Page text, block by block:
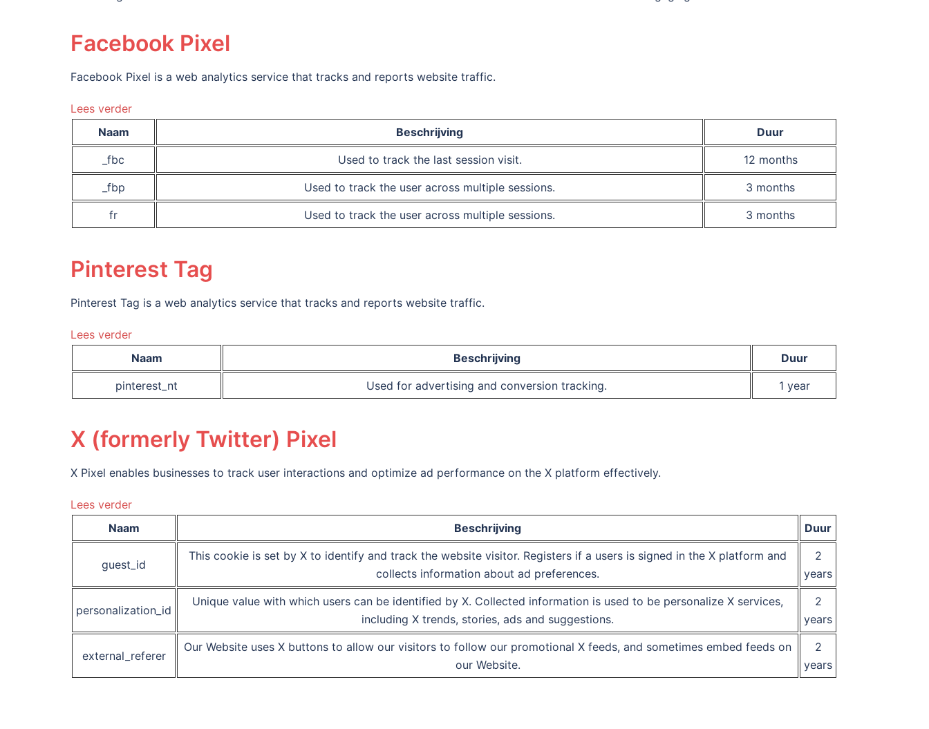
Facebook Pixel
Facebook Pixel is a web analytics service that tracks and reports website traffic.
Lees verder
Naam
Beschrijving
Duur
_fbc
Used to track the last session visit.
12 months
_fbp
Used to track the user across multiple sessions.
3 months
fr
Used to track the user across multiple sessions. 3 months
Pinterest Tag
Pinterest Tag is a web analytics service that tracks and reports website traffic.
Lees verder
Naam
Beschrijving
Duur
pinterest_nt
Used for advertising and conversion tracking. 1 year
X (formerly Twitter) Pixel
X Pixel enables businesses to track user interactions and optimize ad performance on the X platform effectively.
Lees verder
Naam
Beschrijving Duur
guest_id
This cookie is set by X to identify and track the website visitor. Registers if a users is signed in the X platform and
collects information about ad preferences.
2
years
personalization_id
Unique value with which users can be identified by X. Collected information is used to be personalize X services,
including X trends, stories, ads and suggestions.
2
years
external_referer
Our Website uses X buttons to allow our visitors to follow our promotional X feeds, and sometimes embed feeds on
our Website.
2
years